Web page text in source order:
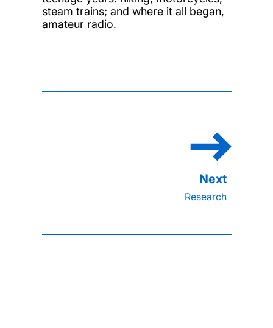
steam trains; and where it all began,
amateur radio.
Research